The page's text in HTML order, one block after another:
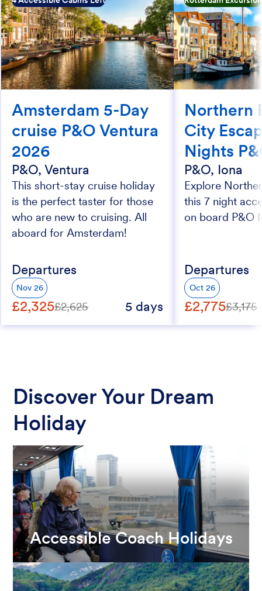
Amsterdam 5-Day
cruise P&O Ventura
2026
P&O, Ventura
This short-stay cruise holiday
is the perfect taster for those
who are new to cruising. All
aboard for Amsterdam!
Departures
Nov 26
£2,325£2,625 5 days
Northern
City
Nights
P&O, Iona
Explore
this 7 night
on board P&O
Departures
Oct 26
£2,775£3,175
Discover Your Dream
Holiday
Accessible Coach Holidays